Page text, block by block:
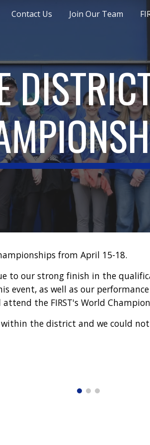
Skip to
Contact Us Join Our Team
from April 15-18.
to our strong finish in the
event, as well as our
the FIRST's World
within the district and we could